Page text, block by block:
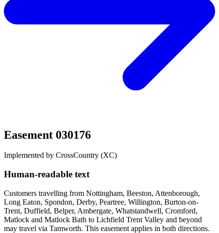
Easement 030176
Implemented by CrossCountry (XC)
Human-readable text
Customers travelling from Nottingham, Beeston, Attenborough,
Long Eaton, Spondon, Derby, Peartree, Willington, Burton-on-
Trent, Duffield, Belper, Ambergate, Whatstandwell, Cromford,
Matlock and Matlock Bath to Lichfield Trent Valley and beyond
may travel via Tamworth. This easement applies in both directions.